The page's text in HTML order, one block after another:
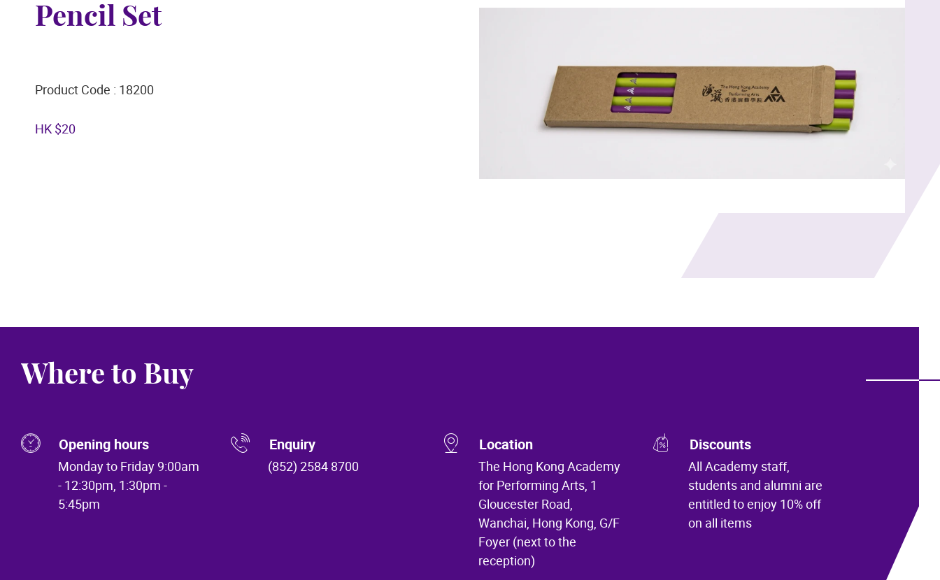
Pencil Set
Product Code : 18200
HK $20
Where to Buy
Opening hours
Monday to Friday 9:00am
- 12:30pm, 1:30pm -
5:45pm
Enquiry
(852) 2584 8700
Location
The Hong Kong Academy
for Performing Arts, 1
Gloucester Road,
Wanchai, Hong Kong, G/F
Foyer (next to the
reception)
Discounts
All Academy staff,
students and alumni are
entitled to enjoy 10% off
on all items